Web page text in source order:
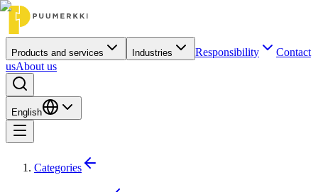
Products and services Industries Responsibility
Contact
usAbout us
English
Categories